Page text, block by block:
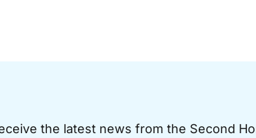
the latest news from the Second